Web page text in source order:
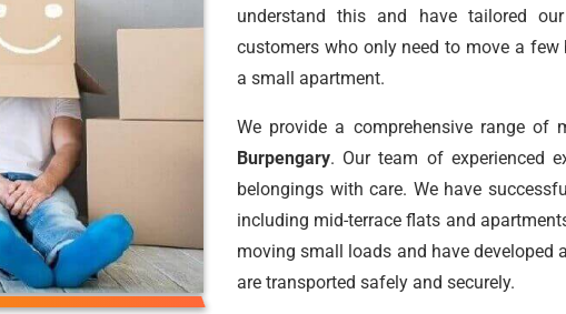
understand this and have tailored
customers who only need to move a
a small apartment.
We provide a comprehensive range of
Burpengary. Our team of experienced
belongings with care. We have
including mid-terrace flats and
moving small loads and have developed
are transported safely and securely.